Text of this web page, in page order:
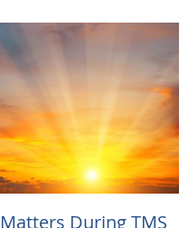
During TMS